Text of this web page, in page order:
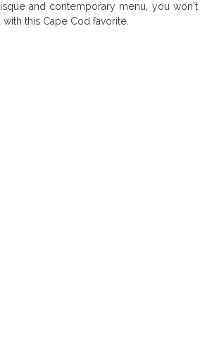
and contemporary menu, you won’t
this Cape Cod favorite.